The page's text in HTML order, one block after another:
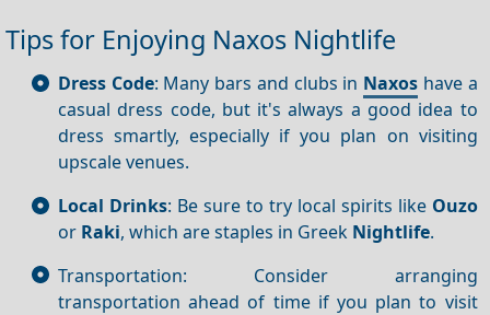
Tips for Enjoying Naxos Nightlife
Dress Code: Many bars and clubs in Naxos have a
casual dress code, but it's always a good idea to
dress smartly, especially if you plan on visiting
upscale venues.
Local Drinks: Be sure to try local spirits like Ouzo
or Raki, which are staples in Greek Nightlife.
Transportation: Consider arranging
transportation ahead of time if you plan to visit